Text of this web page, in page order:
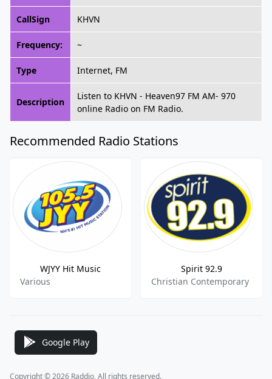
CallSign KHVN
Frequency: ~
Type Internet, FM
Description
Listen to KHVN - Heaven97 FM AM- 970
online Radio on FM Radio.
Recommended Radio Stations
WJYY Hit Music
Various
Spirit 92.9
Christian Contemporary
Google Play
Copyright © 2026 Raddio, All rights reserved.